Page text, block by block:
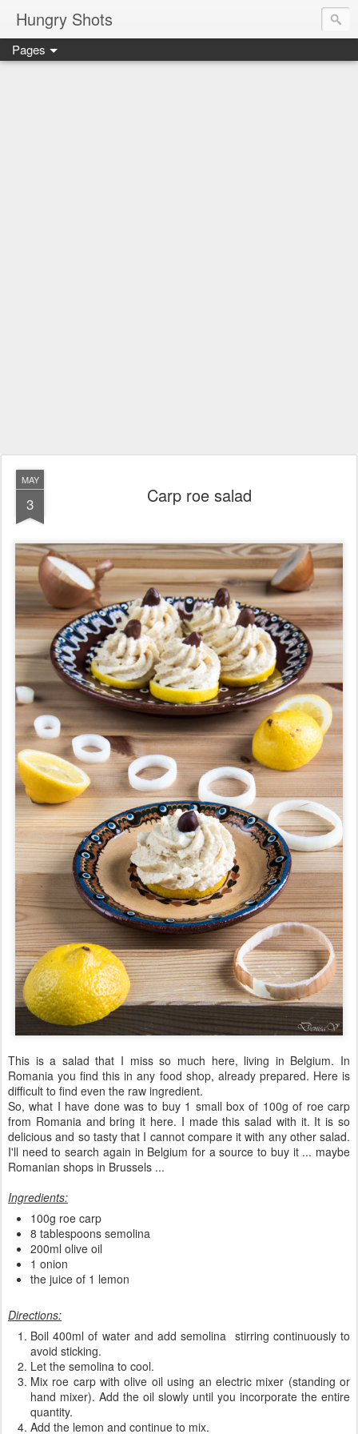
Hungry Shots
Pages
MAY
3 Carp roe salad
This is a salad that I miss so much here, living in Belgium. In
Romania you find this in any food shop, already prepared. Here is
difficult to find even the raw ingredient.
So, what I have done was to buy 1 small box of 100g of roe carp
from Romania and bring it here. I made this salad with it. It is so
delicious and so tasty that I cannot compare it with any other salad.
I'll need to search again in Belgium for a source to buy it ... maybe
Romanian shops in Brussels ...
Ingredients:
100g roe carp
8 tablespoons semolina
200ml olive oil
1 onion
the juice of 1 lemon
Directions:
Boil 400ml of water and add semolina stirring continuously to
avoid sticking.
Let the semolina to cool.
Mix roe carp with olive oil using an electric mixer (standing or
hand mixer). Add the oil slowly until you incorporate the entire
quantity.
Add the lemon and continue to mix.